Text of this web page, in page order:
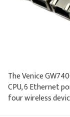
The Venice
CPU, 6 Ethernet
four wireless